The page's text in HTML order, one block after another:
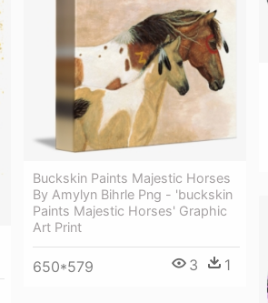
Buckskin Paints Majestic Horses
By Amylyn Bihrle Png - 'buckskin
Paints Majestic Horses' Graphic
Art Print
650*579 3 1